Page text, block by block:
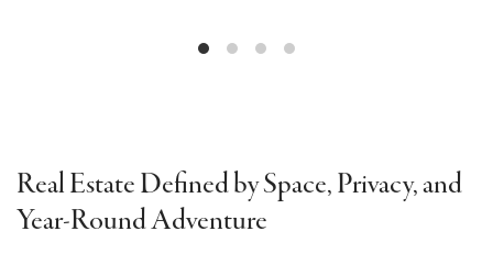
Real Estate Defined by Space, Privacy, and
Year-Round Adventure